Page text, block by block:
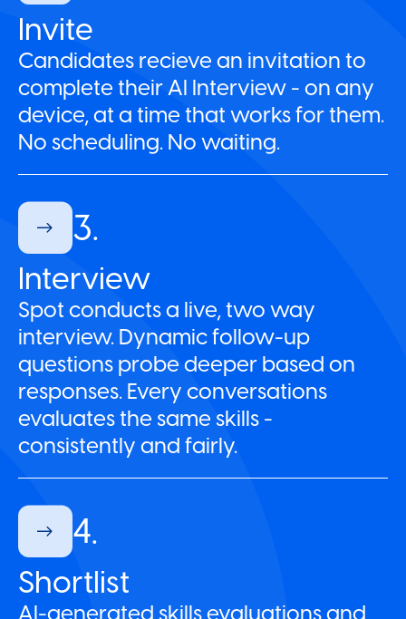
Invite
Candidates recieve an invitation to
complete their AI Interview - on any
device, at a time that works for them.
No scheduling. No waiting.
3.
Interview
Spot conducts a live, two way
interview. Dynamic follow-up
questions probe deeper based on
responses. Every conversations
evaluates the same skills -
consistently and fairly.
4.
Shortlist
AI-generated skills evaluations and